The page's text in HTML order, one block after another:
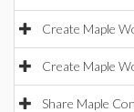
Create Maple
Create Maple
Share Maple